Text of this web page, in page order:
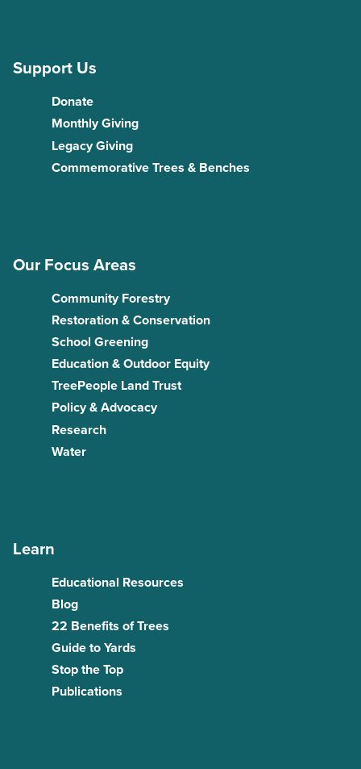
Support Us
Donate
Monthly Giving
Legacy Giving
Commemorative Trees & Benches
Our Focus Areas
Community Forestry
Restoration & Conservation
School Greening
Education & Outdoor Equity
TreePeople Land Trust
Policy & Advocacy
Research
Water
Learn
Educational Resources
Blog
22 Benefits of Trees
Guide to Yards
Stop the Top
Publications